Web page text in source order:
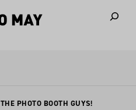
THE PHOTO BOOTH GUYS!